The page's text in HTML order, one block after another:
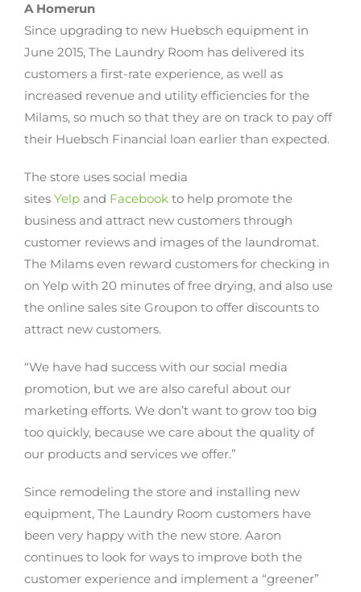
A Homerun
Since upgrading to new Huebsch equipment in
June 2015, The Laundry Room has delivered its
customers a first-rate experience, as well as
increased revenue and utility efficiencies for the
Milams, so much so that they are on track to pay off
their Huebsch Financial loan earlier than expected.
The store uses social media
sites Yelp and Facebook to help promote the
business and attract new customers through
customer reviews and images of the laundromat.
The Milams even reward customers for checking in
on Yelp with 20 minutes of free drying, and also use
the online sales site Groupon to offer discounts to
attract new customers.
“We have had success with our social media
promotion, but we are also careful about our
marketing efforts. We don’t want to grow too big
too quickly, because we care about the quality of
our products and services we offer.”
Since remodeling the store and installing new
equipment, The Laundry Room customers have
been very happy with the new store. Aaron
continues to look for ways to improve both the
customer experience and implement a “greener”